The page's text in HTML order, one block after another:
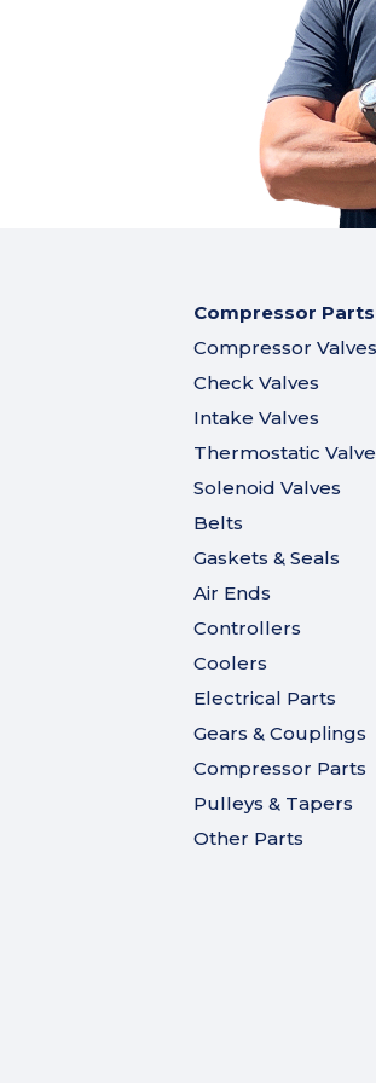
Compressor Parts
Compressor Valves
Check Valves
Intake Valves
Thermostatic
Solenoid Valves
Belts
Gaskets & Seals
Air Ends
Controllers
Coolers
Electrical Parts
Gears & Couplings
Compressor Parts
Pulleys & Tapers
Other Parts